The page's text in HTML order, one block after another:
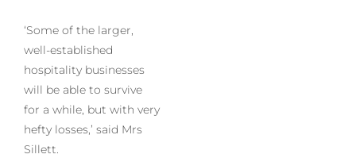
‘Some of the larger,
well-established
hospitality businesses
will be able to survive
for a while, but with very
hefty losses,’ said Mrs
Sillett.